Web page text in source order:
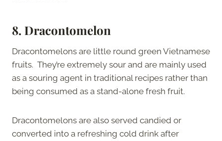
8. Dracontomelon
Dracontomelons are little round green Vietnamese
fruits. They’re extremely sour and are mainly used
as a souring agent in traditional recipes rather than
being consumed as a stand-alone fresh fruit.
Dracontomelons are also served candied or
converted into a refreshing cold drink after